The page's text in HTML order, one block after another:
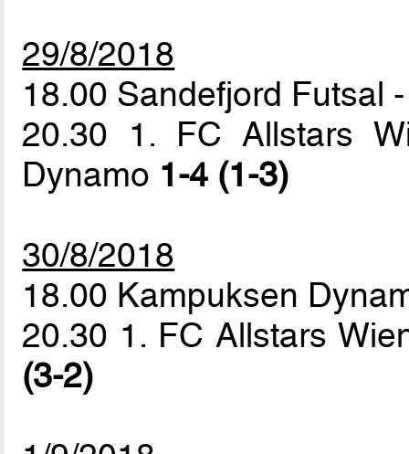
29/8/2018
18.00 Sandefjord Futsal
20.30 1. FC Allstars
Dynamo 1-4 (1-3)
30/8/2018
18.00 Kampuksen
20.30 1. FC Allstars
(3-2)